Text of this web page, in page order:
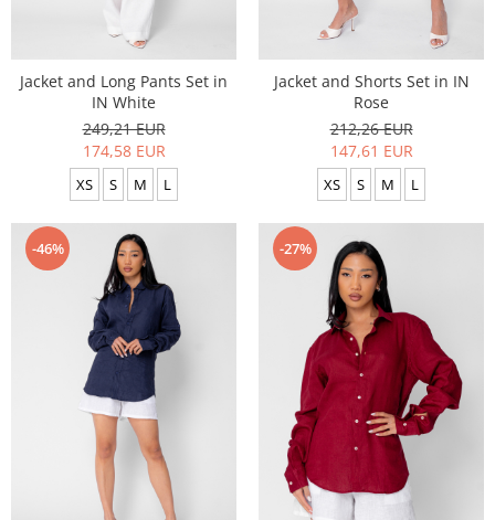
Jacket and Long Pants Set in
IN White
249,21 EUR
174,58 EUR
XS S M L
Jacket and Shorts Set in IN
Rose
212,26 EUR
147,61 EUR
XS S M L
-46% -27%